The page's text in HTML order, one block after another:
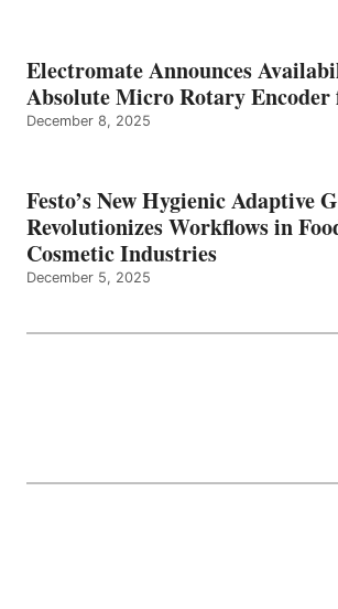
Electromate Announces
Absolute Micro Rotary
December 8, 2025
Festo’s New Hygienic Adaptive
Revolutionizes Workflows in
Cosmetic Industries
December 5, 2025